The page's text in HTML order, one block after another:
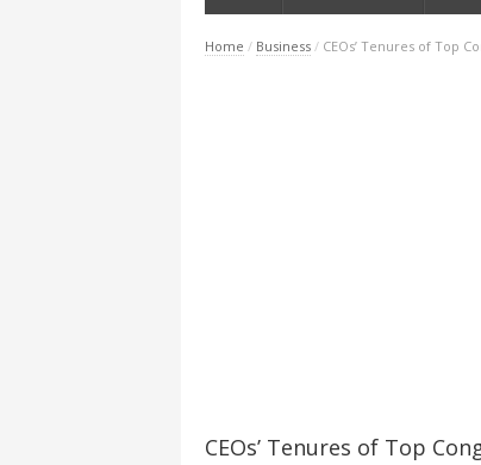
Home / Business / CEOs’ Tenures of Top
CEOs’ Tenures of Top